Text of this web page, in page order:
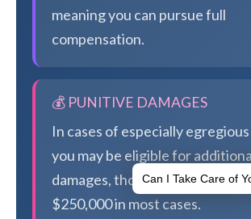
meaning you can pursue full
compensation.
💰 PUNITIVE DAMAGES
In cases of especially
you may be eligible for
damages, though Georgia caps
$250,000 in most cases.